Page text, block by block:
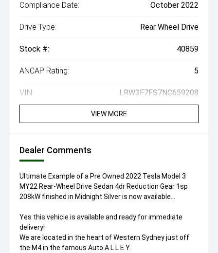
Compliance Date: October 2022
Drive Type: Rear Wheel Drive
Stock #: 40859
ANCAP Rating: 5
VIN: LRW3F7FS7NC659208
VIEW MORE
Dealer Comments
Ultimate Example of a Pre Owned 2022 Tesla Model 3
MY22 Rear-Wheel Drive Sedan 4dr Reduction Gear 1sp
208kW finished in Midnight Silver is now available...
Yes this vehicle is available and ready for immediate
delivery!
We are located in the heart of Western Sydney just off
the M4 in the famous Auto A L L E Y.